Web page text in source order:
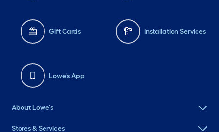
Gift Cards Installation Services
Lowe's App
About Lowe's
Stores & Services